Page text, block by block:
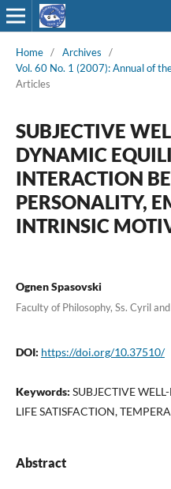
Home / Archives
/
Vol. 60 No. 1 (2007): Annual of
Articles
SUBJECTIVE
DYNAMIC
INTERACTION
PERSONALITY,
INTRINSIC
Ognen Spasovski
Faculty of Philosophy, Ss. Cyril
DOI: https://doi.org/10.37510/
Keywords: SUBJECTIVE
LIFE SATISFACTION,
Abstract